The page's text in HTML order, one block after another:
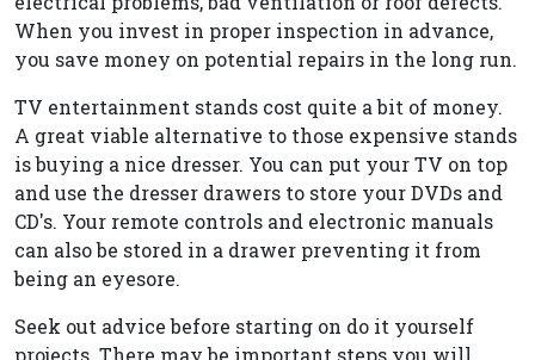
When you invest in proper inspection in advance,
you save money on potential repairs in the long run.
TV entertainment stands cost quite a bit of money.
A great viable alternative to those expensive stands
is buying a nice dresser. You can put your TV on top
and use the dresser drawers to store your DVDs and
CD's. Your remote controls and electronic manuals
can also be stored in a drawer preventing it from
being an eyesore.
Seek out advice before starting on do it yourself
projects. There may be important steps you will